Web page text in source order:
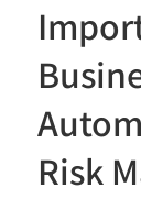
Risk